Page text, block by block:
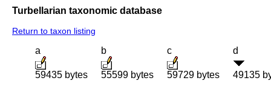
Turbellarian taxonomic database
Return to taxon listing
a
59435 bytes
b
55599 bytes
c
59729 bytes
d
49135